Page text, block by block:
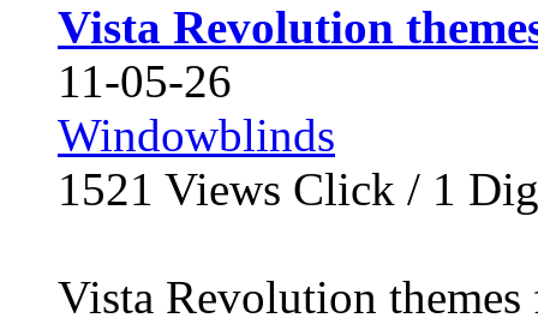
Vista Revolution
11-05-26
Windowblinds
1521 Views Click / 1
Vista Revolution